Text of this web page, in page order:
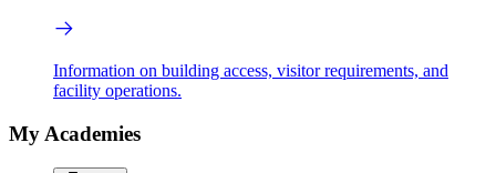
Information on building access, visitor requirements, and
facility operations.
My Academies